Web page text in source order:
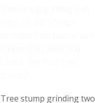
Tree stump grinding two